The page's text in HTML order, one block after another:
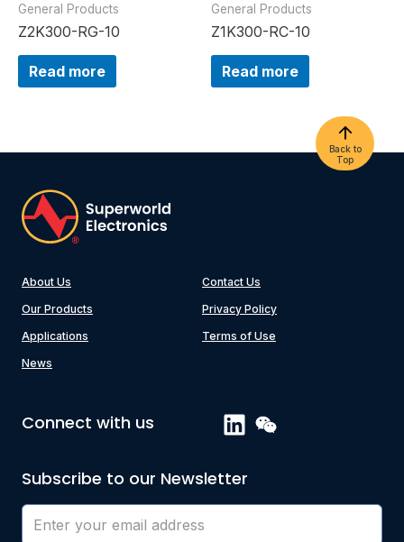
General Products
Z2K300-RG-10
Read more
General Products
Z1K300-RC-10
Read more
Back to
Top
About Us
Our Products
Applications
News
Contact Us
Privacy Policy
Terms of Use
Connect with us
Subscribe to our Newsletter